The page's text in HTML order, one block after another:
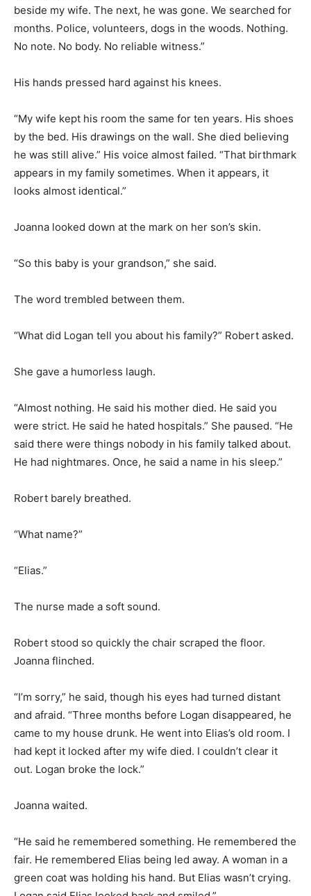
beside my wife. The next, he was gone. We searched for
months. Police, volunteers, dogs in the woods. Nothing.
No note. No body. No reliable witness.”
His hands pressed hard against his knees.
“My wife kept his room the same for ten years. His shoes
by the bed. His drawings on the wall. She died believing
he was still alive.” His voice almost failed. “That birthmark
appears in my family sometimes. When it appears, it
looks almost identical.”
Joanna looked down at the mark on her son’s skin.
“So this baby is your grandson,” she said.
The word trembled between them.
“What did Logan tell you about his family?” Robert asked.
She gave a humorless laugh.
“Almost nothing. He said his mother died. He said you
were strict. He said he hated hospitals.” She paused. “He
said there were things nobody in his family talked about.
He had nightmares. Once, he said a name in his sleep.”
Robert barely breathed.
“What name?”
“Elias.”
The nurse made a soft sound.
Robert stood so quickly the chair scraped the floor.
Joanna flinched.
“I’m sorry,” he said, though his eyes had turned distant
and afraid. “Three months before Logan disappeared, he
came to my house drunk. He went into Elias’s old room. I
had kept it locked after my wife died. I couldn’t clear it
out. Logan broke the lock.”
Joanna waited.
“He said he remembered something. He remembered the
fair. He remembered Elias being led away. A woman in a
green coat was holding his hand. But Elias wasn’t crying.